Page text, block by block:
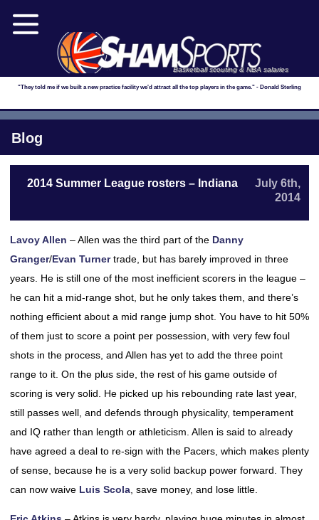
Basketball scouting & NBA salaries
"They told me if we built a new practice facility we'd attract all the top players in the game." - Donald Sterling
Blog
2014 Summer League rosters – Indiana
July 6th,
2014
Lavoy Allen – Allen was the third part of the Danny
Granger/Evan Turnertrade, but has barely improved in three
years. He is still one of the most inefficient scorers in the league –
he can hit a mid-range shot, but he only takes them, and there’s
nothing efficient about a mid range jump shot. You have to hit 50%
of them just to score a point per possession, with very few foul
shots in the process, and Allen has yet to add the three point
range to it. On the plus side, the rest of his game outside of
scoring is very solid. He picked up his rebounding rate last year,
still passes well, and defends through physicality, temperament
and IQ rather than length or athleticism. Allen is said to already
have agreed a deal to re-sign with the Pacers, which makes plenty
of sense, because he is a very solid backup power forward. They
can now waive Luis Scola , save money, and lose little.